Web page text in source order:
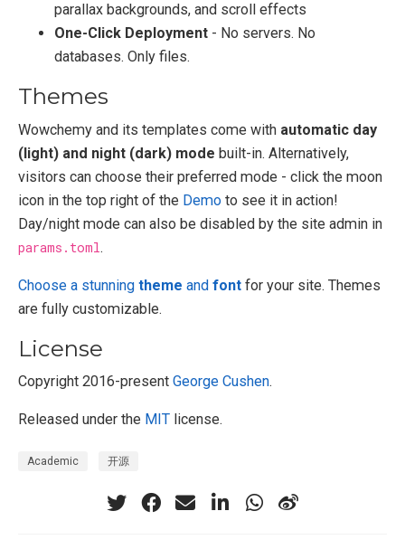
parallax backgrounds, and scroll effects
One-Click Deployment - No servers. No
databases. Only files.
Themes
Wowchemy and its templates come with automatic day
(light) and night (dark) mode built-in. Alternatively,
visitors can choose their preferred mode - click the moon
icon in the top right of the Demo to see it in action!
Day/night mode can also be disabled by the site admin in
params.toml.
Choose a stunning theme and font for your site. Themes
are fully customizable.
License
Copyright 2016-present George Cushen.
Released under the MIT license.
Academic 开源